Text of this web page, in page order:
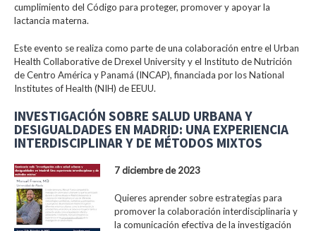
cumplimiento del Código para proteger, promover y apoyar la
lactancia materna.
Este evento se realiza como parte de una colaboración entre el Urban
Health Collaborative de Drexel University y el Instituto de Nutrición
de Centro América y Panamá (INCAP), financiada por los National
Institutes of Health (NIH) de EEUU.
INVESTIGACIÓN SOBRE SALUD URBANA Y
DESIGUALDADES EN MADRID: UNA EXPERIENCIA
INTERDISCIPLINAR Y DE MÉTODOS MIXTOS
7 diciembre de 2023
Quieres aprender sobre estrategias para
promover la colaboración interdisciplinaria y
la comunicación efectiva de la investigación